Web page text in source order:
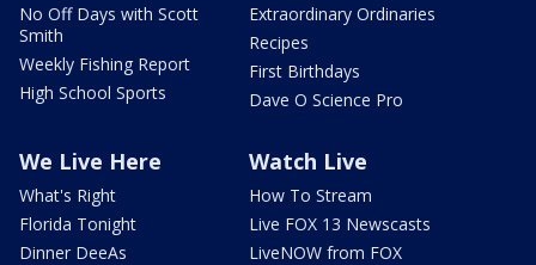
No Off Days with Scott
Smith
Weekly Fishing Report
High School Sports
Extraordinary Ordinaries
Recipes
First Birthdays
Dave O Science Pro
We Live Here
What's Right
Florida Tonight
Dinner DeeAs
Watch Live
How To Stream
Live FOX 13 Newscasts
LiveNOW from FOX